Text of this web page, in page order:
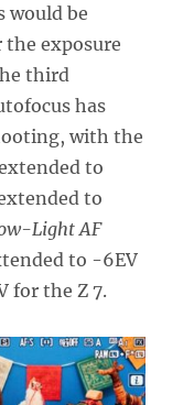
would be
the exposure
third
has
with the
to
to
Light AF
to -6EV
for the Z 7.